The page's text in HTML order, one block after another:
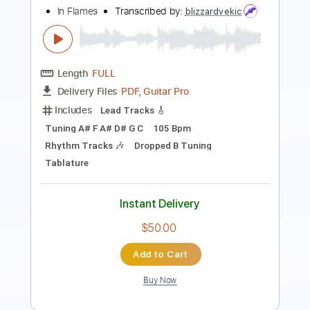
Length FULL
Delivery Files PDF, Guitar Pro
Includes Lead Tracks 🎸
Bass
No Capo Key Gm
Standard Tuning
120 Bpm
Tablature
Instant Delivery
$9.99
Add to Cart